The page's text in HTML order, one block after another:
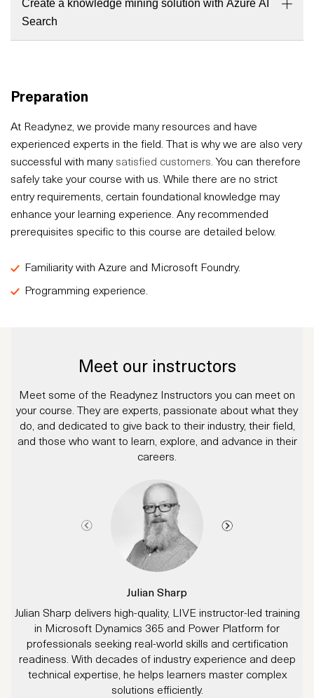
Create a knowledge mining solution with Azure AI
Search
Preparation
At Readynez, we provide many resources and have
experienced experts in the field. That is why we are also very
successful with manysatisfied customers . You can therefore
safely take your course with us. While there are no strict
entry requirements, certain foundational knowledge may
enhance your learning experience. Any recommended
prerequisites specific to this course are detailed below.
Familiarity with Azure and Microsoft Foundry.
Programming experience.
Meet our instructors
Meet some of the Readynez Instructors you can meet on
your course. They are experts, passionate about what they
do, and dedicated to give back to their industry, their field,
and those who want to learn, explore, and advance in their
careers.
Julian Sharp
Julian Sharp delivers high-quality, LIVE instructor-led training
in Microsoft Dynamics 365 and Power Platform for
professionals seeking real-world skills and certification
readiness. With decades of industry experience and deep
technical expertise, he helps learners master complex
solutions efficiently.